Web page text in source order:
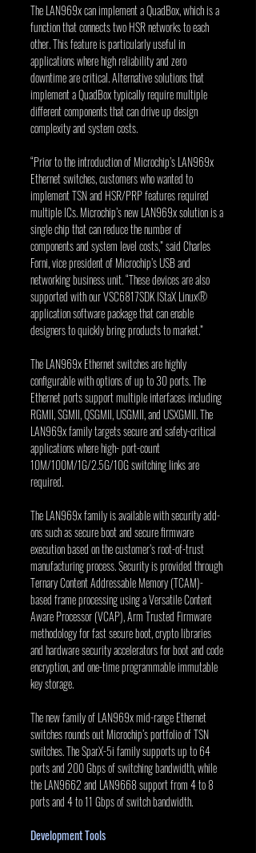
The LAN969x can implement a QuadBox, which is a
function that connects two HSR networks to each
other. This feature is particularly useful in
applications where high reliability and zero
downtime are critical. Alternative solutions that
implement a QuadBox typically require multiple
different components that can drive up design
complexity and system costs.
“Prior to the introduction of Microchip’s LAN969x
Ethernet switches, customers who wanted to
implement TSN and HSR/PRP features required
multiple ICs. Microchip’s new LAN969x solution is a
single chip that can reduce the number of
components and system level costs,” said Charles
Forni, vice president of Microchip’s USB and
networking business unit. “These devices are also
supported with our VSC6817SDK IStaX Linux®
application software package that can enable
designers to quickly bring products to market.”
The LAN969x Ethernet switches are highly
configurable with options of up to 30 ports. The
Ethernet ports support multiple interfaces including
RGMII, SGMII, QSGMII, USGMII, and USXGMII. The
LAN969x family targets secure and safety-critical
applications where high- port-count
10M/100M/1G/2.5G/10G switching links are
required.
The LAN969x family is available with security add-
ons such as secure boot and secure firmware
execution based on the customer’s root-of-trust
manufacturing process. Security is provided through
Ternary Content Addressable Memory (TCAM)-
based frame processing using a Versatile Content
Aware Processor (VCAP), Arm Trusted Firmware
methodology for fast secure boot, crypto libraries
and hardware security accelerators for boot and code
encryption, and one-time programmable immutable
key storage.
The new family of LAN969x mid-range Ethernet
switches rounds out Microchip’s portfolio of TSN
switches. The SparX-5i family supports up to 64
ports and 200 Gbps of switching bandwidth, while
the LAN9662 and LAN9668 support from 4 to 8
ports and 4 to 11 Gbps of switch bandwidth.
Development Tools